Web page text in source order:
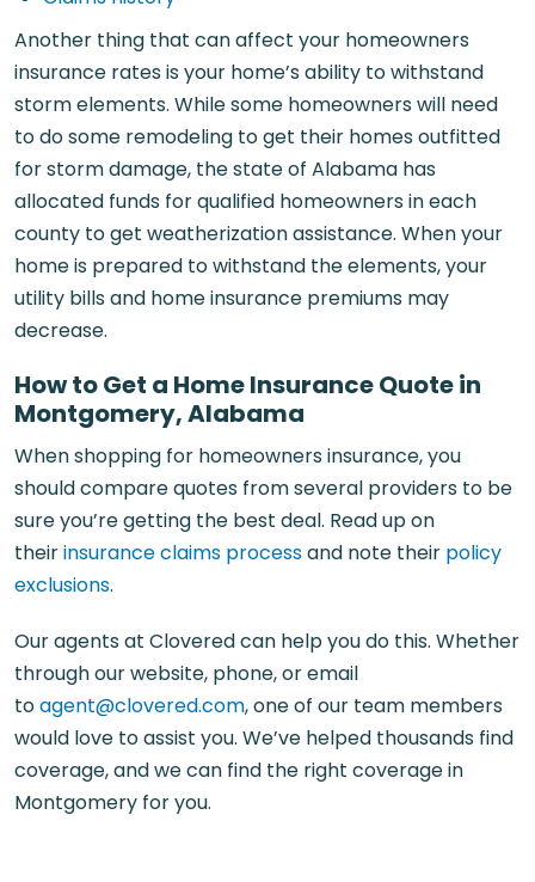
Another thing that can affect your homeowners
insurance rates is your home’s ability to withstand
storm elements. While some homeowners will need
to do some remodeling to get their homes outfitted
for storm damage, the state of Alabama has
allocated funds for qualified homeowners in each
county to get weatherization assistance. When your
home is prepared to withstand the elements, your
utility bills and home insurance premiums may
decrease.
How to Get a Home Insurance Quote in
Montgomery, Alabama
When shopping for homeowners insurance, you
should compare quotes from several providers to be
sure you’re getting the best deal. Read up on
theirinsurance claims processand note their policy
exclusions.
Our agents at Clovered can help you do this. Whether
through our website, phone, or email
toagent@clovered.com, one of our team members
would love to assist you. We’ve helped thousands find
coverage, and we can find the right coverage in
Montgomery for you.